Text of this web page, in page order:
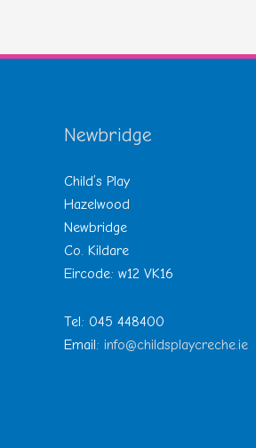
Newbridge
Child’s Play
Hazelwood
Newbridge
Co. Kildare
Eircode: w12 VK16
Tel: 045 448400
Email: info@childsplaycreche.ie